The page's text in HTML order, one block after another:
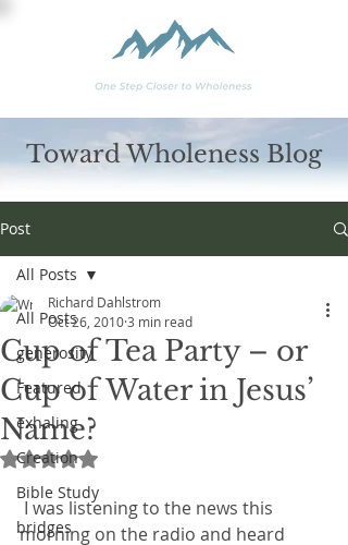
Toward Wholeness Blog
Post
All Posts
generosity
Featured
exhaling
Creation
Bible Study
bridges
All Posts
Cup of Tea Party – or
Cup of Water in Jesus’
Name?
Richard Dahlstrom
Oct 26, 20103 min read
Rated NaN out of 5 stars.
morning on the radio and heard